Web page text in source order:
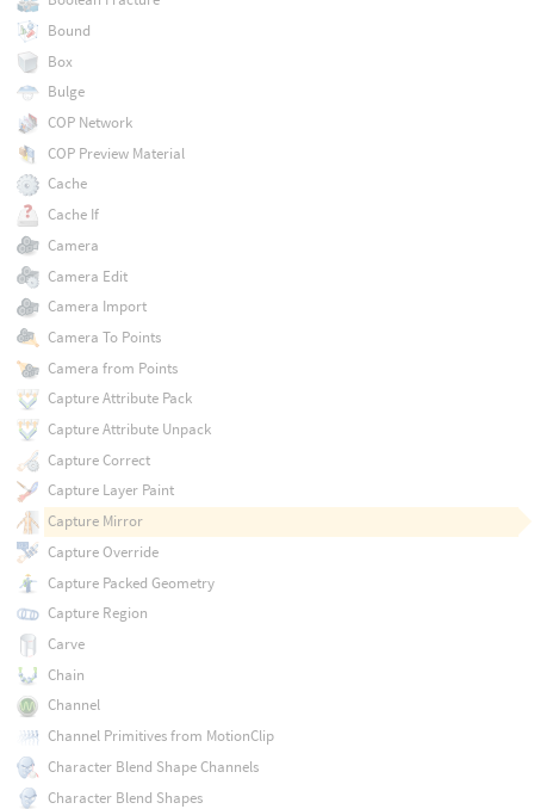
Bound
Box
Bulge
COP Network
COP Preview Material
Cache
Cache If
Camera
Camera Edit
Camera Import
Camera To Points
Camera from Points
Capture Attribute Pack
Capture Attribute Unpack
Capture Correct
Capture Layer Paint
Capture Mirror
Capture Override
Capture Packed Geometry
Capture Region
Carve
Chain
Channel
Channel Primitives from MotionClip
Character Blend Shape Channels
Character Blend Shapes